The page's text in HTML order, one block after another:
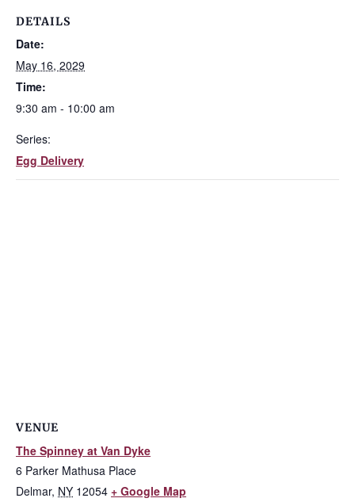
DETAILS
Date:
May 16, 2029
Time:
9:30 am - 10:00 am
Series:
Egg Delivery
VENUE
The Spinney at Van Dyke
6 Parker Mathusa Place
Delmar, NY 12054 + Google Map